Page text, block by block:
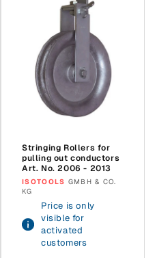
Stringing Rollers for
pulling out conductors
Art. No. 2006 - 2013
Vendor:
ISOTOOLS GMBH & CO.
KG
Price is only
visible for
activated
customers